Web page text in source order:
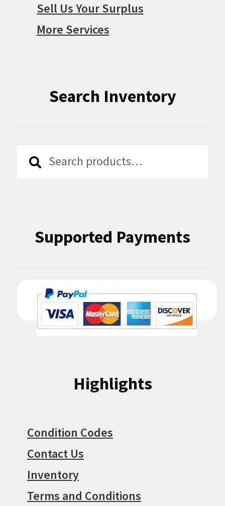
Sell Us Your Surplus
More Services
Search Inventory
Search
Search
Supported Payments
Highlights
Condition Codes
Contact Us
Inventory
Terms and Conditions